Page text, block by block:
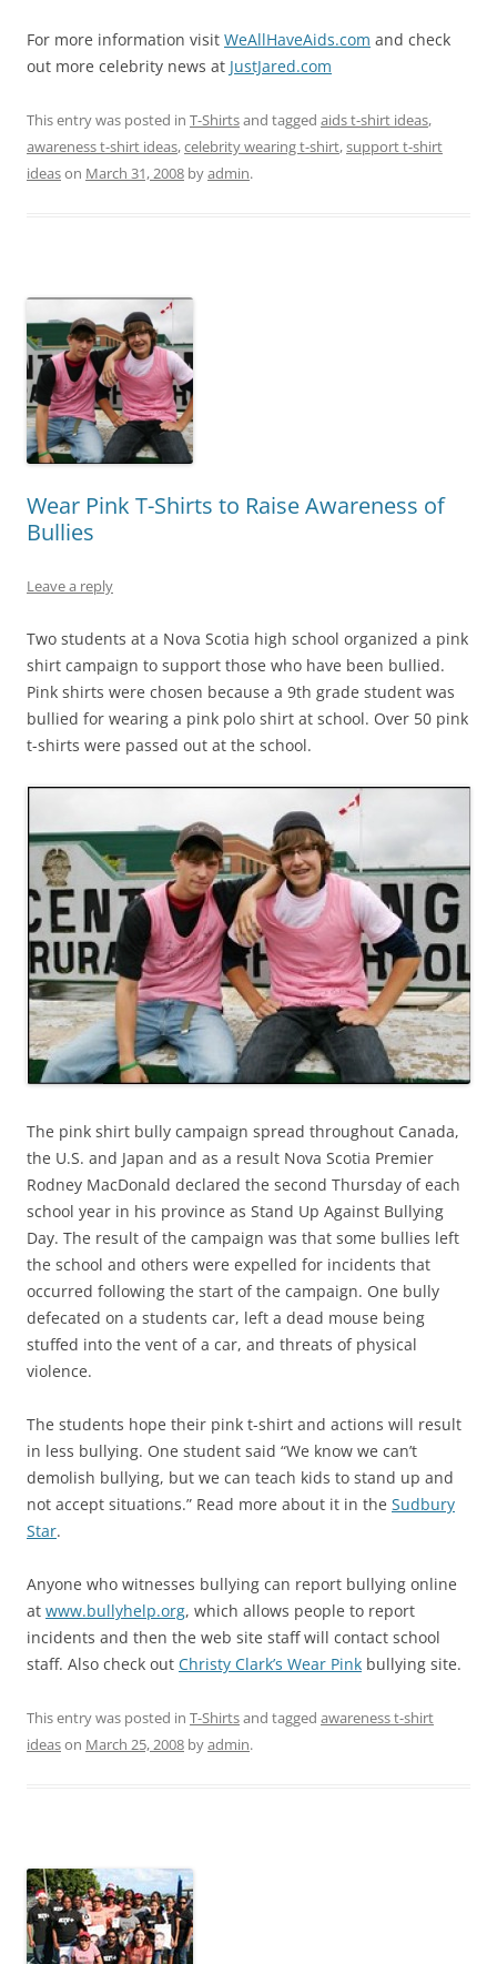
For more information visit WeAllHaveAids.com and check
out more celebrity news at JustJared.com
This entry was posted in T-Shirtsand tagged aids t-shirt ideas,
awareness t-shirt ideas,celebrity wearing t-shirt,support t-shirt
ideason March 31, 2008 byadmin.
Wear Pink T-Shirts to Raise Awareness of
Bullies
Leave a reply
Two students at a Nova Scotia high school organized a pink
shirt campaign to support those who have been bullied.
Pink shirts were chosen because a 9th grade student was
bullied for wearing a pink polo shirt at school. Over 50 pink
t-shirts were passed out at the school.
The pink shirt bully campaign spread throughout Canada,
the U.S. and Japan and as a result Nova Scotia Premier
Rodney MacDonald declared the second Thursday of each
school year in his province as Stand Up Against Bullying
Day. The result of the campaign was that some bullies left
the school and others were expelled for incidents that
occurred following the start of the campaign. One bully
defecated on a students car, left a dead mouse being
stuffed into the vent of a car, and threats of physical
violence.
The students hope their pink t-shirt and actions will result
in less bullying. One student said “We know we can’t
demolish bullying, but we can teach kids to stand up and
not accept situations.” Read more about it in the Sudbury
Star.
Anyone who witnesses bullying can report bullying online
at www.bullyhelp.org, which allows people to report
incidents and then the web site staff will contact school
staff. Also check out Christy Clark’s Wear Pink bullying site.
This entry was posted in T-Shirtsand tagged awareness t-shirt
ideason March 25, 2008 byadmin.